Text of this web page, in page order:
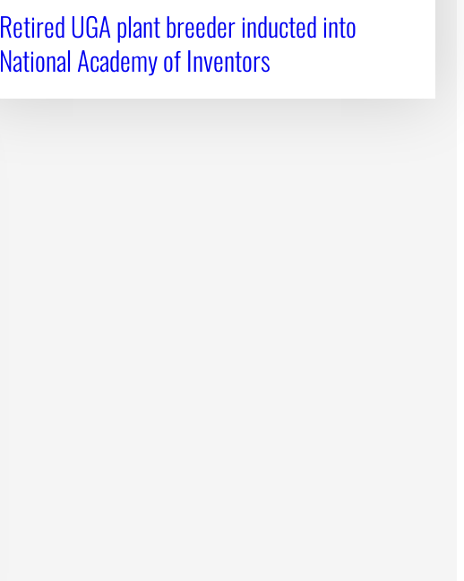
Retired UGA plant breeder inducted into
National Academy of Inventors